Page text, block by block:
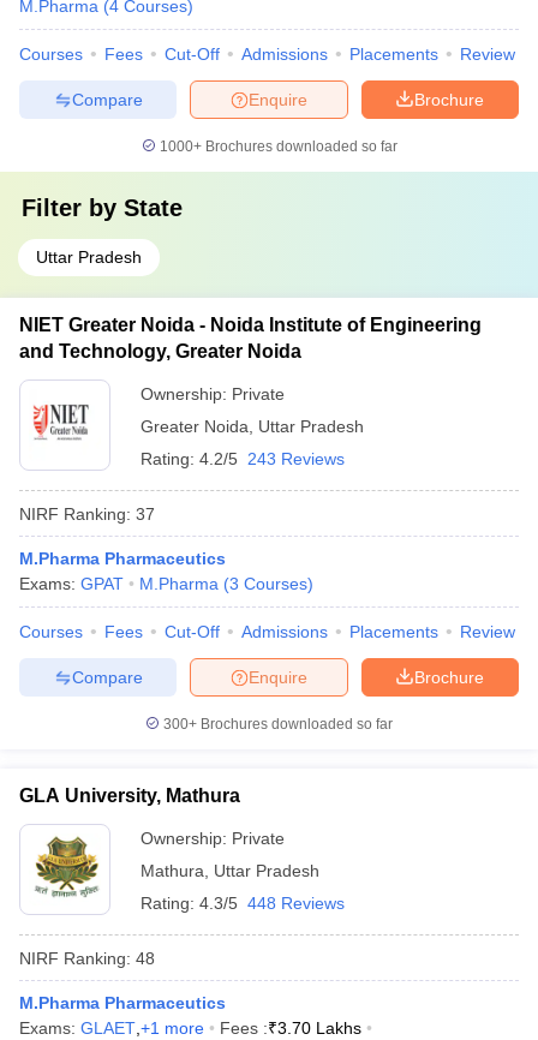
M.Pharma (4 Courses)
Courses Fees Cut-Off Admissions Placements Review
Brochure
Enquire
Compare
1000+Brochures downloaded so far
Filter by State
Uttar Pradesh
NIET Greater Noida - Noida Institute of Engineering
and Technology, Greater Noida
Ownership: Private
Greater Noida
Uttar Pradesh
Rating: 4.2/5 243 Reviews
NIRF Ranking: 37
M.Pharma Pharmaceutics
Exams: GPAT M.Pharma (3 Courses)
Courses Fees Cut-Off Admissions Placements Review
Brochure
Enquire
Compare
300+ Brochures downloaded so far
GLA University, Mathura
Ownership: Private
Mathura
Uttar Pradesh
Rating: 4.3/5 448 Reviews
NIRF Ranking: 48
M.Pharma Pharmaceutics
Exams: GLAET +1 more Fees :₹3.70 Lakhs